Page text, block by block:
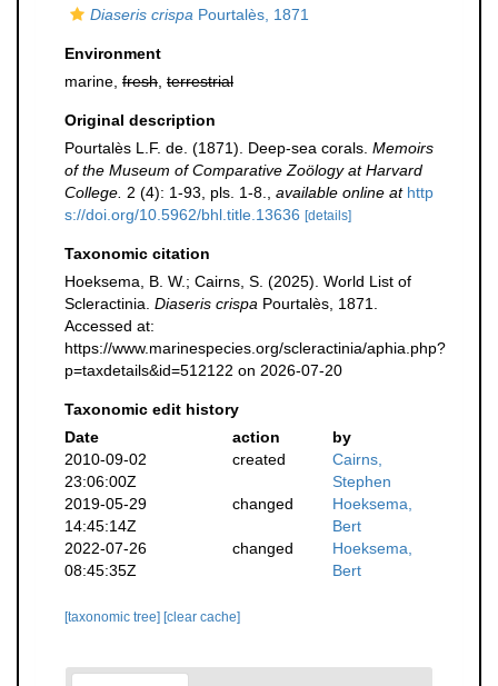
Diaseris crispa Pourtalès, 1871
Environment
marine, fresh terrestrial
Original description
Pourtalès L.F. de. (1871). Deep-sea corals. Memoirs
of the Museum of Comparative Zoölogy at Harvard
College. 2 (4): 1-93, pls. 1-8. available online at http
s://doi.org/10.5962/bhl.title.13636 [details]
Taxonomic citation
Hoeksema, B. W.; Cairns, S. (2025). World List of
Scleractinia. Diaseris crispa Pourtalès, 1871.
Accessed at:
https://www.marinespecies.org/scleractinia/aphia.php?
p=taxdetails&id=512122 on 2026-07-20
Taxonomic edit history
Date
action
by
2010-09-02
23:06:00Z
created
Cairns,
Stephen
2019-05-29
14:45:14Z
changed
Hoeksema,
Bert
2022-07-26
08:45:35Z
changed
Hoeksema,
Bert
[taxonomic tree] [clear cache]